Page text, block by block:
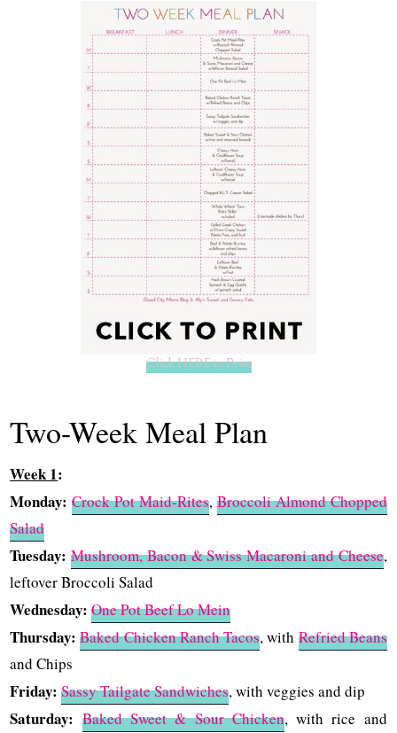
Click HERE to Print
Two-Week Meal Plan
Week 1:
Monday: Crock Pot Maid-Rites, Broccoli Almond Chopped
Salad
Tuesday: Mushroom, Bacon & Swiss Macaroni and Cheese,
leftover Broccoli Salad
Wednesday: One Pot Beef Lo Mein
Thursday: Baked Chicken Ranch Tacos, with Refried Beans
and Chips
Friday: Sassy Tailgate Sandwiches, with veggies and dip
Saturday: Baked Sweet & Sour Chicken, with rice and